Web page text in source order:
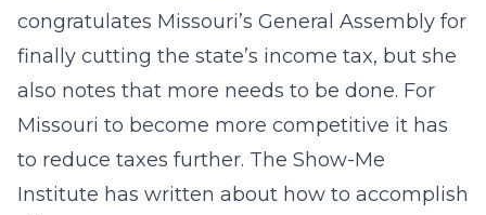
congratulates Missouri’s General Assembly for
finally cutting the state’s income tax, but she
also notes that more needs to be done. For
Missouri to become more competitive it has
to reduce taxes further. The Show-Me
Institute has written about how to accomplish